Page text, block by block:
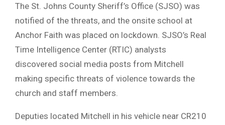
The St. Johns County Sheriff’s Office (SJSO) was
notified of the threats, and the onsite school at
Anchor Faith was placed on lockdown. SJSO’s Real
Time Intelligence Center (RTIC) analysts
discovered social media posts from Mitchell
making specific threats of violence towards the
church and staff members.
Deputies located Mitchell in his vehicle near CR210